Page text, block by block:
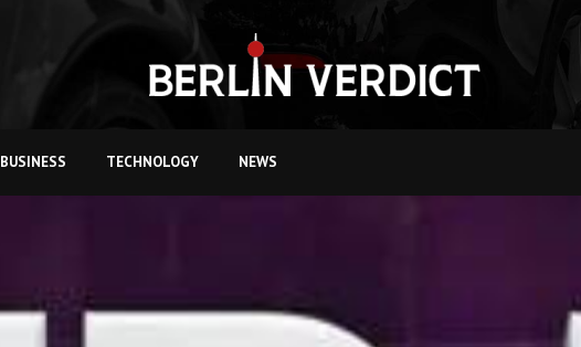
BUSINESS TECHNOLOGY NEWS